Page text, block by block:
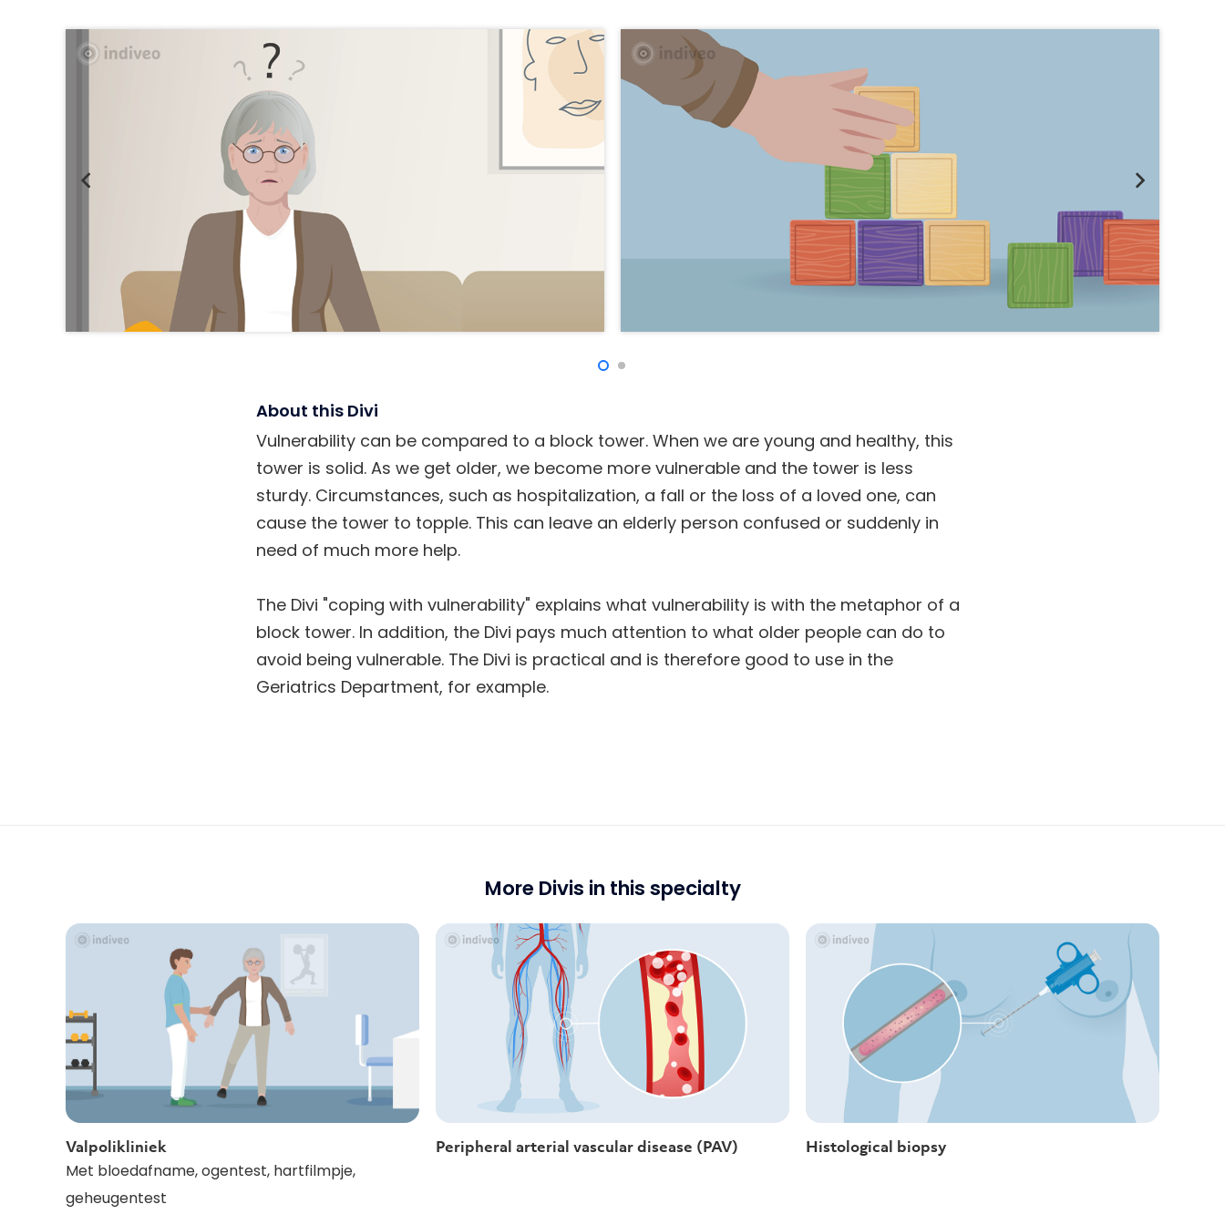
About this Divi
Vulnerability can be compared to a block tower. When we are young and healthy, this
tower is solid. As we get older, we become more vulnerable and the tower is less
sturdy. Circumstances, such as hospitalization, a fall or the loss of a loved one, can
cause the tower to topple. This can leave an elderly person confused or suddenly in
need of much more help.
The Divi "coping with vulnerability" explains what vulnerability is with the metaphor of a
block tower. In addition, the Divi pays much attention to what older people can do to
avoid being vulnerable. The Divi is practical and is therefore good to use in the
Geriatrics Department, for example.
More Divis in this specialty
Valpolikliniek
Met bloedafname, ogentest, hartfilmpje,
geheugentest
Peripheral arterial vascular disease (PAV) Histological biopsy